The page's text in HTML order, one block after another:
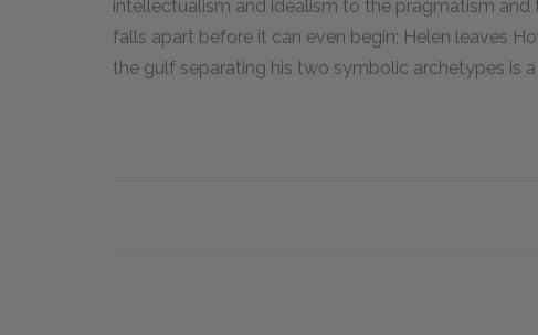
intellectualism and idealism to the pragmatism
falls apart before it can even begin; Helen leaves
the gulf separating his two symbolic archetypes is